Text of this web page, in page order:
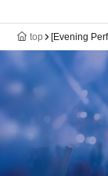
top [Evening